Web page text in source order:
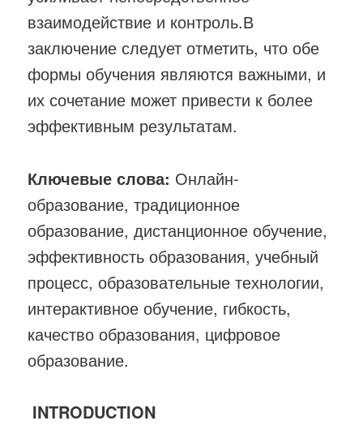
взаимодействие и контроль.В
заключение следует отметить, что обе
формы обучения являются важными, и
их сочетание может привести к более
эффективным результатам.
Ключевые слова: Онлайн-
образование, традиционное
образование, дистанционное обучение,
эффективность образования, учебный
процесс, образовательные технологии,
интерактивное обучение, гибкость,
качество образования, цифровое
образование.
INTRODUCTION